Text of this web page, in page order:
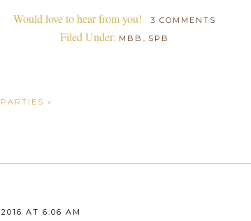
Would love to hear from you! 3 COMMENTS
Filed Under: MBB , SPB
»
AT 6:06 AM